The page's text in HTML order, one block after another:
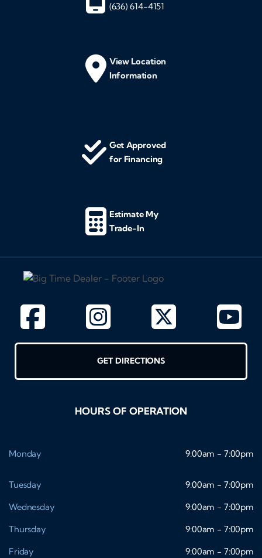
(636) 614-4151
View Location
Information
Get Approved
for Financing
Estimate My
Trade-In
GET DIRECTIONS
HOURS OF OPERATION
Monday 9:00am - 7:00pm
Tuesday
9:00am - 7:00pm
Wednesday
9:00am - 7:00pm
Thursday
9:00am - 7:00pm
Friday
9:00am - 7:00pm